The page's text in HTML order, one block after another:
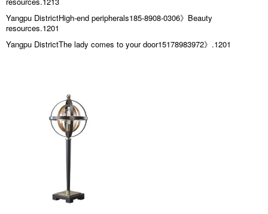
Yangpu DistrictHigh-end peripherals185-8908-0306》Beauty
resources.1201
Yangpu DistrictThe lady comes to your door15178983972》.1201